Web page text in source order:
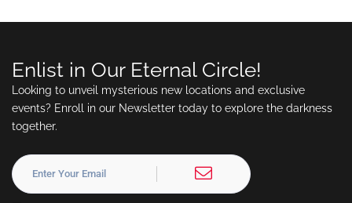
Enlist in Our Eternal Circle!
Looking to unveil mysterious new locations and exclusive
events? Enroll in our Newsletter today to explore the darkness
together.